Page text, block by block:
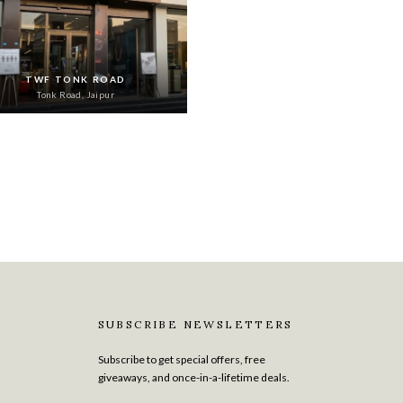
TWF TONK ROAD
Tonk Road, Jaipur
SUBSCRIBE NEWSLETTERS
Subscribe to get special offers, free
giveaways, and once-in-a-lifetime deals.